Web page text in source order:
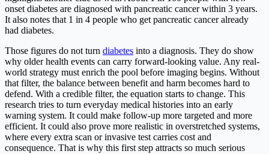
onset diabetes are diagnosed with pancreatic cancer within 3 years.
It also notes that 1 in 4 people who get pancreatic cancer already
had diabetes.
Those figures do not turn diabetes into a diagnosis. They do show
why older health events can carry forward-looking value. Any real-
world strategy must enrich the pool before imaging begins. Without
that filter, the balance between benefit and harm becomes hard to
defend. With a credible filter, the equation starts to change. This
research tries to turn everyday medical histories into an early
warning system. It could make follow-up more targeted and more
efficient. It could also prove more realistic in overstretched systems,
where every extra scan or invasive test carries cost and
consequence. That is why this first step attracts so much serious